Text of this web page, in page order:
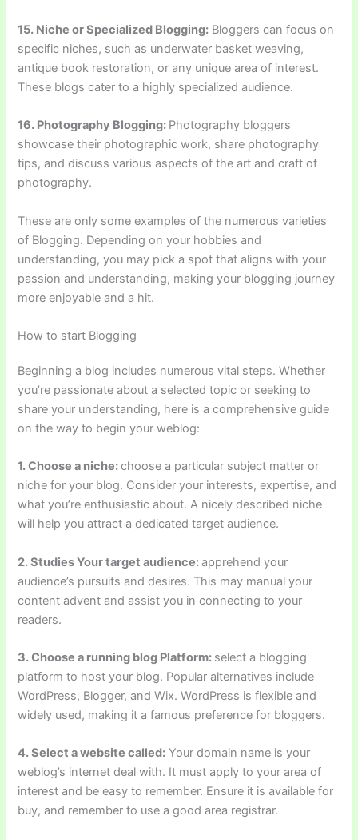
15. Niche or Specialized Blogging: Bloggers can focus on
specific niches, such as underwater basket weaving,
antique book restoration, or any unique area of interest.
These blogs cater to a highly specialized audience.
16. Photography Blogging: Photography bloggers
showcase their photographic work, share photography
tips, and discuss various aspects of the art and craft of
photography.
These are only some examples of the numerous varieties
of Blogging. Depending on your hobbies and
understanding, you may pick a spot that aligns with your
passion and understanding, making your blogging journey
more enjoyable and a hit.
How to start Blogging
Beginning a blog includes numerous vital steps. Whether
you’re passionate about a selected topic or seeking to
share your understanding, here is a comprehensive guide
on the way to begin your weblog:
1. Choose a niche:choose a particular subject matter or
niche for your blog. Consider your interests, expertise, and
what you’re enthusiastic about. A nicely described niche
will help you attract a dedicated target audience.
2. Studies Your target audience:apprehend your
audience’s pursuits and desires. This may manual your
content advent and assist you in connecting to your
readers.
3. Choose a running blog Platform: select a blogging
platform to host your blog. Popular alternatives include
WordPress, Blogger, and Wix. WordPress is flexible and
widely used, making it a famous preference for bloggers.
4. Select a website called: Your domain name is your
weblog’s internet deal with. It must apply to your area of
interest and be easy to remember. Ensure it is available for
buy, and remember to use a good area registrar.